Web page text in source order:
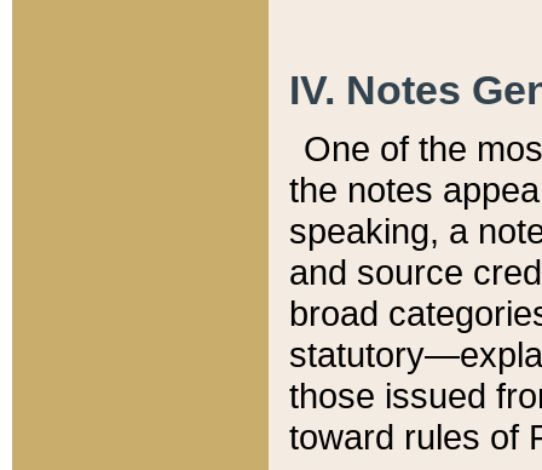
IV. Notes
One of the
the notes
speaking, a
and source
broad
those issued
toward rules of